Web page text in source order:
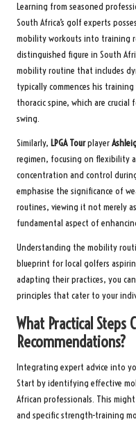
Learning from seasoned
South Africa’s golf experts
mobility workouts into training
distinguished figure in South
mobility routine that includes
typically commences his
thoracic spine, which are
swing.
Similarly, LPGA Tourplayer
regimen, focusing on flexibility
concentration and control
emphasise the significance of
routines, viewing it not merely
fundamental aspect of
Understanding the mobility
blueprint for local golfers
adapting their practices, you
principles that cater to your
What Practical Steps
Recommendations?
Integrating expert advice into
Start by identifying effective
African professionals. This
and specific strength-training